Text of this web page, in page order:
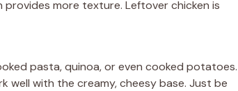
provides more texture. Leftover chicken is
pasta, quinoa, or even cooked potatoes.
well with the creamy, cheesy base. Just be